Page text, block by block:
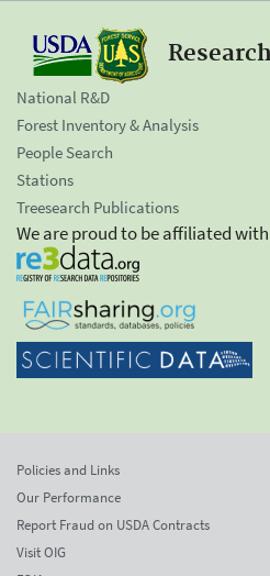
National R&D
Forest Inventory & Analysis
People Search
Stations
Treesearch Publications
We are proud to be affiliated
Policies and Links
Our Performance
Report Fraud on USDA Contracts
Visit OIG